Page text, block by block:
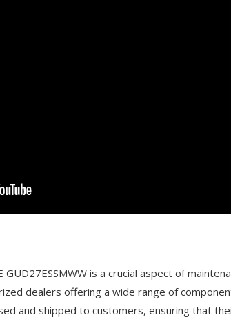
is a crucial aspect of
dealers offering a wide range of
and shipped to customers, ensuring that